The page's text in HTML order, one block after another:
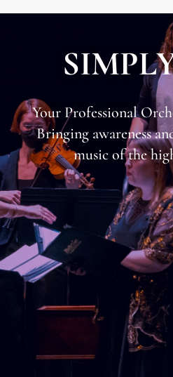
Your Professional
​Bringing awareness
music of the